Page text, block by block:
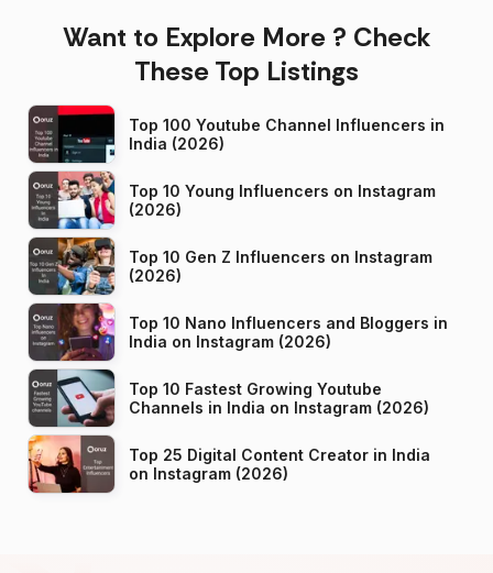
Want to Explore More ? Check
These Top Listings
Top 100 Youtube Channel Influencers in
India (2026)
Top 10 Young Influencers on Instagram
(2026)
Top 10 Gen Z Influencers on Instagram
(2026)
Top 10 Nano Influencers and Bloggers in
India on Instagram (2026)
Top 10 Fastest Growing Youtube
Channels in India on Instagram (2026)
Top 25 Digital Content Creator in India
on Instagram (2026)